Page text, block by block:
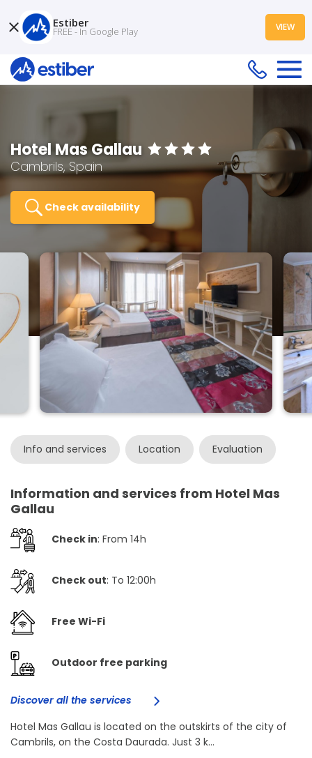
Hotel Mas Gallau
Cambrils, Spain
Check availability
Info and services Location Evaluation
Information and services from Hotel Mas
Gallau
Check in: From 14h
Check out: To 12:00h
Free Wi-Fi
Outdoor free parking
Discover all the services
Hotel Mas Gallau is located on the outskirts of the city of
Cambrils, on the Costa Daurada. Just 3 k...
Estiber
FREE - In Google Play VIEW